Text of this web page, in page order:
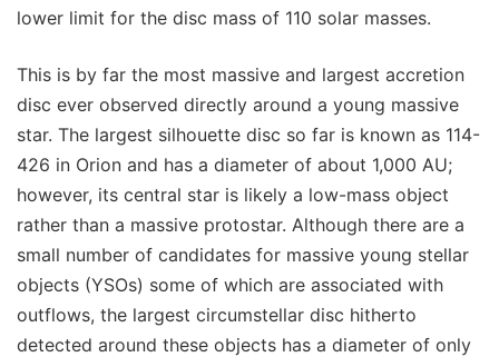
lower limit for the disc mass of 110 solar masses.
This is by far the most massive and largest accretion
disc ever observed directly around a young massive
star. The largest silhouette disc so far is known as 114-
426 in Orion and has a diameter of about 1,000 AU;
however, its central star is likely a low-mass object
rather than a massive protostar. Although there are a
small number of candidates for massive young stellar
objects (YSOs) some of which are associated with
outflows, the largest circumstellar disc hitherto
detected around these objects has a diameter of only